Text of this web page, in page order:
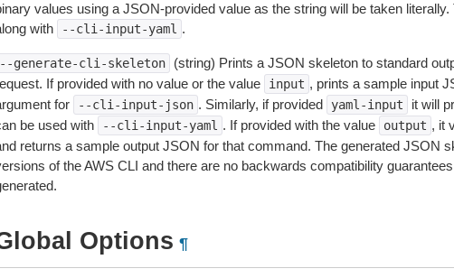
values using a JSON-provided value as the string will be taken
with
--cli-input-yaml .
generate-cli-skeleton
(string) Prints a JSON skeleton to standard
If provided with no value or the value
input , prints a sample input
for
--cli-input-json . Similarly, if provided yaml-input
it will
be used with
--cli-input-yaml . If provided with the value output , it
returns a sample output JSON for that command. The generated JSON
of the AWS CLI and there are no backwards compatibility
Options ¶